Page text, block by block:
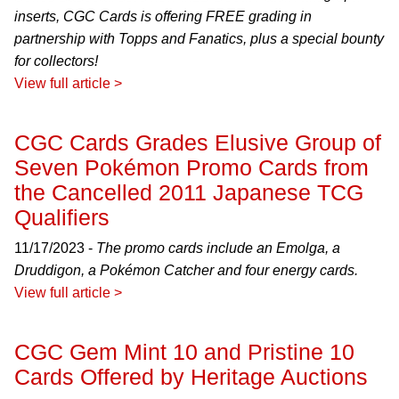
inserts, CGC Cards is offering FREE grading in
partnership with Topps and Fanatics, plus a special bounty
for collectors!
View full article >
CGC Cards Grades Elusive Group of
Seven Pokémon Promo Cards from
the Cancelled 2011 Japanese TCG
Qualifiers
11/17/2023 - The promo cards include an Emolga, a
Druddigon, a Pokémon Catcher and four energy cards.
View full article >
CGC Gem Mint 10 and Pristine 10
Cards Offered by Heritage Auctions